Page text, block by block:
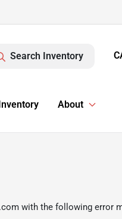
Search Inventory
About
with the following error